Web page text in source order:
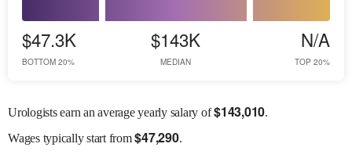
$47.3K
BOTTOM 20%
$143K
MEDIAN
N/A
TOP 20%
Urologists earn an average yearly salary of$143,010.
Wagestypically start from$47,290.